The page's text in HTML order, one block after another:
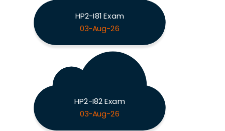
HP2-I81 Exam
03-Aug-26
HP2-I82 Exam
03-Aug-26